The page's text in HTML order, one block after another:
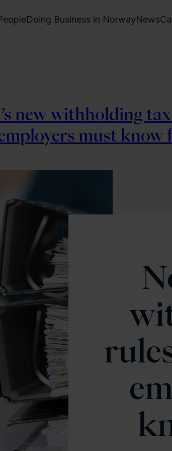
Doing Business in NorwayNews
new withholding
must know